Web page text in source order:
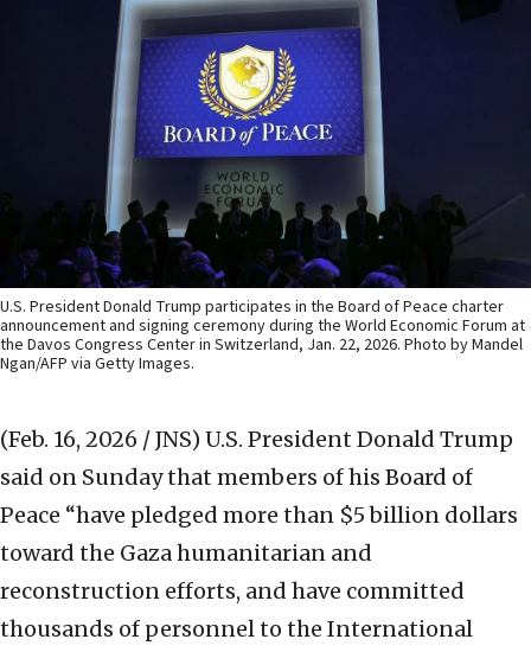
U.S. President Donald Trump participates in the Board of Peace charter
announcement and signing ceremony during the World Economic Forum at
the Davos Congress Center in Switzerland, Jan. 22, 2026. Photo by Mandel
Ngan/AFP via Getty Images.
(Feb. 16, 2026 / JNS) U.S. President Donald Trump
said on Sunday that members of his Board of
Peace “have pledged more than $5 billion dollars
toward the Gaza humanitarian and
reconstruction efforts, and have committed
thousands of personnel to the International